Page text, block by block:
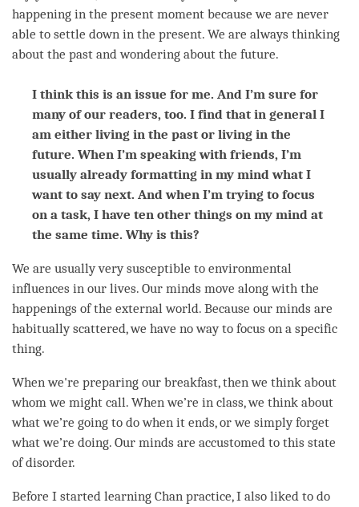
happening in the present moment because we are never
able to settle down in the present. We are always thinking
about the past and wondering about the future.
I think this is an issue for me. And I’m sure for
many of our readers, too. I find that in general I
am either living in the past or living in the
future. When I’m speaking with friends, I’m
usually already formatting in my mind what I
want to say next. And when I’m trying to focus
on a task, I have ten other things on my mind at
the same time. Why is this?
We are usually very susceptible to environmental
influences in our lives. Our minds move along with the
happenings of the external world. Because our minds are
habitually scattered, we have no way to focus on a specific
thing.
When we're preparing our breakfast, then we think about
whom we might call. When we’re in class, we think about
what we’re going to do when it ends, or we simply forget
what we’re doing. Our minds are accustomed to this state
of disorder.
Before I started learning Chan practice, I also liked to do